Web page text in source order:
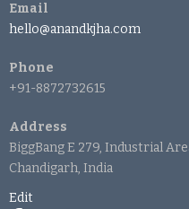
Email
hello@anandkjha.com
Phone
+91-8872732615
Address
BiggBang E 279, Industrial
Chandigarh, India
Edit